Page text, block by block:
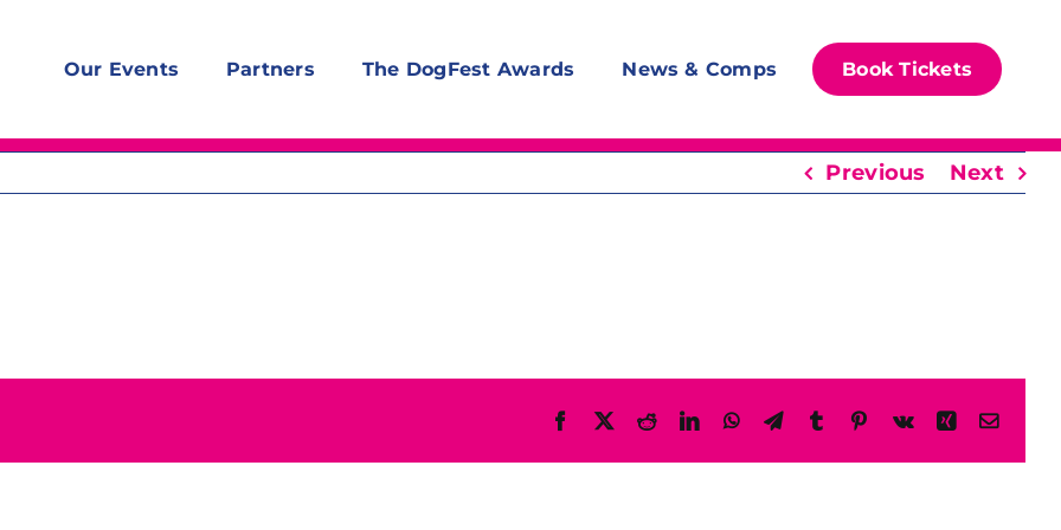
Our Events Partners The DogFest Awards News & Comps Book Tickets
Previous Next
Facebook
X RedditLinkedInWhatsAppTelegram
TumblrPinterest
Vk XingEmail